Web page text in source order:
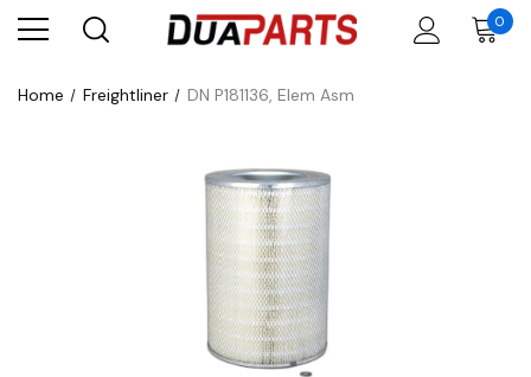
0
Home Freightliner DN P181136, Elem Asm